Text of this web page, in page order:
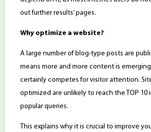
out further results’ pages.
Why optimize a website?
A large number of blog-type posts are
means more and more content is
certainly competes for visitor attention.
optimized are unlikely to reach the TOP 10
popular queries.
This explains why it is crucial to improve